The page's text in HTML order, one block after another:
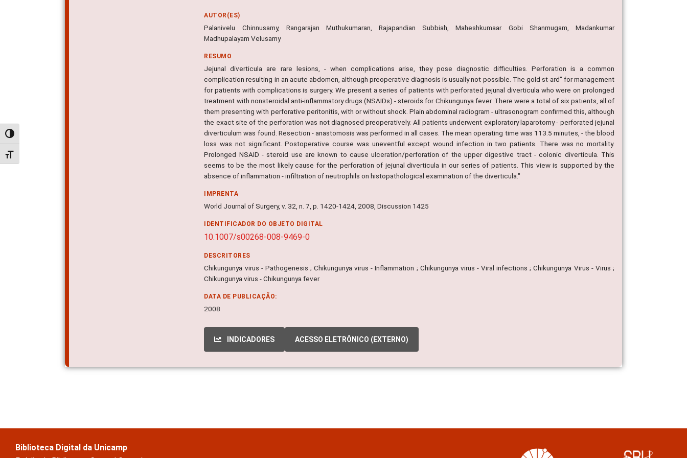
Alternar alto contraste
Alternar tamanho da fonte
AUTOR(ES)
Palanivelu Chinnusamy, Rangarajan Muthukumaran, Rajapandian Subbiah, Maheshkumaar Gobi Shanmugam, Madankumar
Madhupalayam Velusamy
RESUMO
Jejunal diverticula are rare lesions, - when complications arise, they pose diagnostic difficulties. Perforation is a common
complication resulting in an acute abdomen, although preoperative diagnosis is usually not possible. The gold st-ard" for management
for patients with complications is surgery. We present a series of patients with perforated jejunal diverticula who were on prolonged
treatment with nonsteroidal anti-inflammatory drugs (NSAIDs) - steroids for Chikungunya fever. There were a total of six patients, all of
them presenting with perforative peritonitis, with or without shock. Plain abdominal radiogram - ultrasonogram confirmed this, although
the exact site of the perforation was not diagnosed preoperatively. All patients underwent exploratory laparotomy - perforated jejunal
diverticulum was found. Resection - anastomosis was performed in all cases. The mean operating time was 113.5 minutes, - the blood
loss was not significant. Postoperative course was uneventful except wound infection in two patients. There was no mortality.
Prolonged NSAID - steroid use are known to cause ulceration/perforation of the upper digestive tract - colonic diverticula. This
seems to be the most likely cause for the perforation of jejunal diverticula in our series of patients. This view is supported by the
absence of inflammation - infiltration of neutrophils on histopathological examination of the diverticula."
IMPRENTA
World Journal of Surgery, v. 32, n. 7, p. 1420-1424, 2008, Discussion 1425
IDENTIFICADOR DO OBJETO DIGITAL
10.1007/s00268-008-9469-0
DESCRITORES
Chikungunya virus - Pathogenesis ; Chikungunya virus - Inflammation ; Chikungunya virus - Viral infections ; Chikungunya Virus - Virus ;
Chikungunya virus - Chikungunya fever
DATA DE PUBLICAÇÃO:
2008
INDICADORES ACESSO ELETRÔNICO (EXTERNO)
Biblioteca Digital da Unicamp